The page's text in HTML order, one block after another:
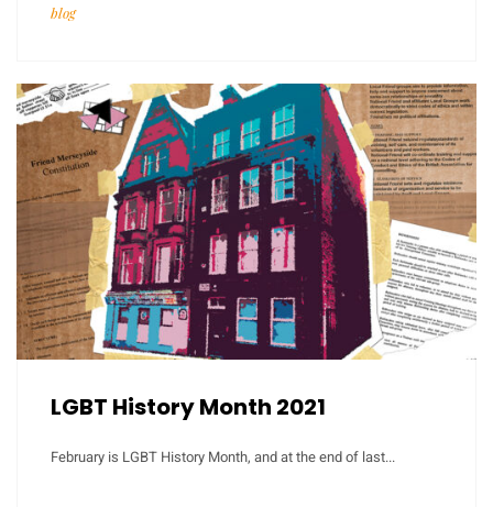
blog
LGBT History Month 2021
February is LGBT History Month, and at the end of last...